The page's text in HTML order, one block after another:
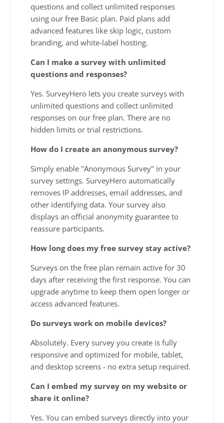
questions and collect unlimited responses
using our free Basic plan. Paid plans add
advanced features like skip logic, custom
branding, and white-label hosting.
Can I make a survey with unlimited
questions and responses?
Yes. SurveyHero lets you create surveys with
unlimited questions and collect unlimited
responses on our free plan. There are no
hidden limits or trial restrictions.
How do I create an anonymous survey?
Simply enable "Anonymous Survey" in your
survey settings. SurveyHero automatically
removes IP addresses, email addresses, and
other identifying data. Your survey also
displays an official anonymity guarantee to
reassure participants.
How long does my free survey stay active?
Surveys on the free plan remain active for 30
days after receiving the first response. You can
upgrade anytime to keep them open longer or
access advanced features.
Do surveys work on mobile devices?
Absolutely. Every survey you create is fully
responsive and optimized for mobile, tablet,
and desktop screens - no extra setup required.
Can I embed my survey on my website or
share it online?
Yes. You can embed surveys directly into your